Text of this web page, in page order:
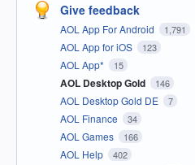
Give feedback
AOL App For Android 1,791
AOL App for iOS 123
AOL App* 15
AOL Desktop Gold 146
AOL Desktop Gold DE 7
AOL Finance 34
AOL Games 166
AOL Help 402